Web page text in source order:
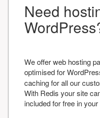
Need
We offer web hosting
optimised for
caching for all our
With Redis your site
included for free in